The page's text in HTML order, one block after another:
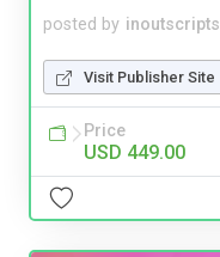
posted by inoutscripts
Visit Publisher Site
Price
USD 449.00